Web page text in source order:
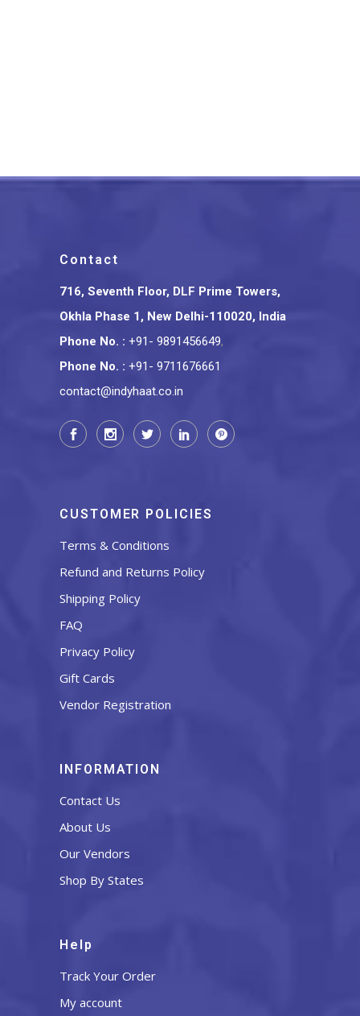
Contact
716, Seventh Floor, DLF Prime Towers,
Okhla Phase 1, New Delhi-110020, India
Phone No. : +91- 9891456649,
Phone No. : +91- 9711676661
contact@indyhaat.co.in
CUSTOMER POLICIES
Terms & Conditions
Refund and Returns Policy
Shipping Policy
FAQ
Privacy Policy
Gift Cards
Vendor Registration
INFORMATION
Contact Us
About Us
Our Vendors
Shop By States
Help
Track Your Order
My account